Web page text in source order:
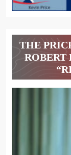
THE
ROBERT